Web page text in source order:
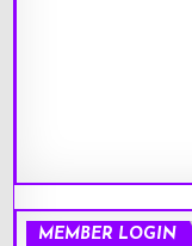
MEMBER LOGIN